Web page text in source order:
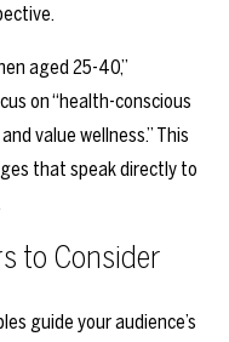
aged 25-40,”
on “health-conscious
value wellness.” This
that speak directly to
to Consider
guide your audience’s